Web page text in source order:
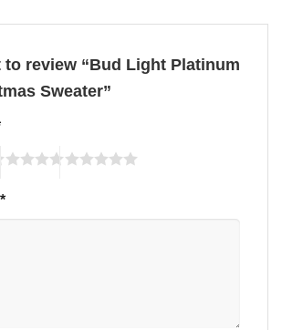
to review “Bud Light Platinum
Sweater”
*